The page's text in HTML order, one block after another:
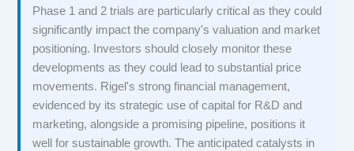
Phase 1 and 2 trials are particularly critical as they could
significantly impact the company's valuation and market
positioning. Investors should closely monitor these
developments as they could lead to substantial price
movements. Rigel's strong financial management,
evidenced by its strategic use of capital for R&D and
marketing, alongside a promising pipeline, positions it
well for sustainable growth. The anticipated catalysts in